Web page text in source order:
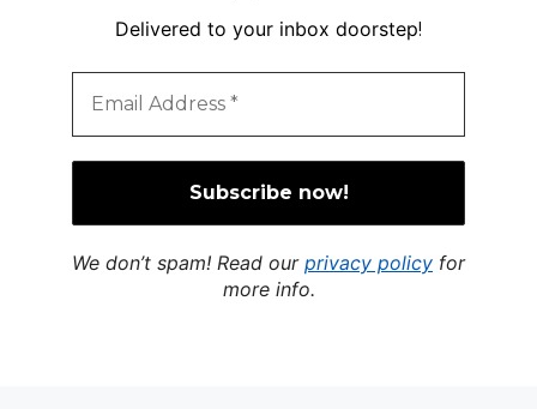
Delivered to your inbox doorstep!
We don’t spam! Read our privacy policy for
more info.